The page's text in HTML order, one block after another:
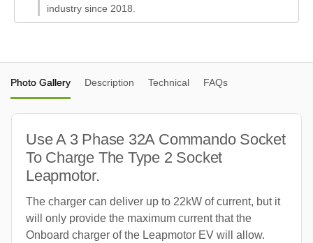
industry since 2018.
Photo Gallery Description Technical FAQs
Use A 3 Phase 32A Commando Socket
To Charge The Type 2 Socket
Leapmotor.
The charger can deliver up to 22kW of current, but it
will only provide the maximum current that the
Onboard charger of the Leapmotor EV will allow.